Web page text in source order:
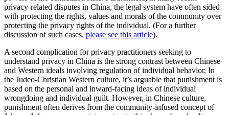
privacy-related disputes in China, the legal system have often sided
with protecting the rights, values and morals of the community over
protecting the privacy rights of the individual. (For a further
discussion of such cases, please see this article).
A second complication for privacy practitioners seeking to
understand privacy in China is the strong contrast between Chinese
and Western ideals involving regulation of individual behavior. In
the Judeo-Christian Western culture, it’s arguable that punishment is
based on the personal and inward-facing ideas of individual
wrongdoing and individual guilt. However, in Chinese culture,
punishment often derives from the community-infused concept of